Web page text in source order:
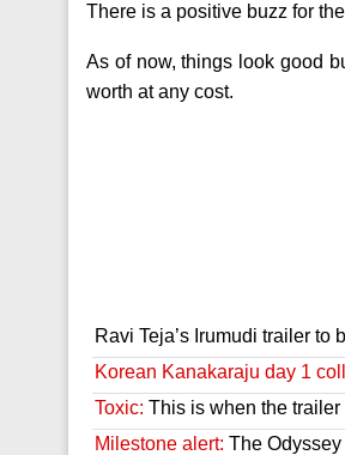
There is a positive buzz for
As of now, things look good
worth at any cost.
Ravi Teja’s Irumudi trailer to
Korean Kanakaraju day 1
Toxic: This is when the trailer
Milestone alert: The